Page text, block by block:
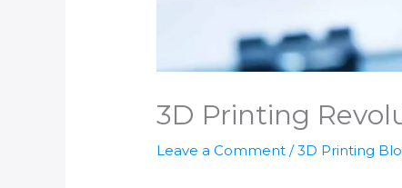
3D Printing
Leave a Comment /3D Printing